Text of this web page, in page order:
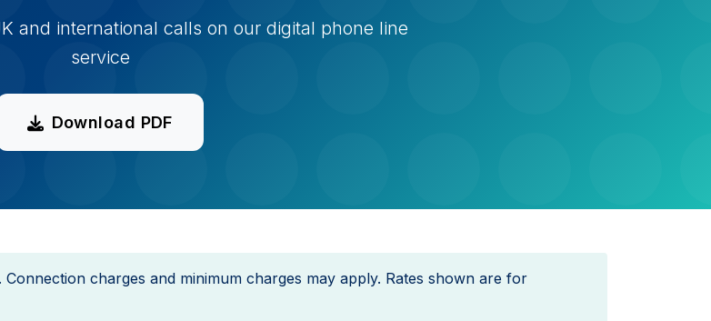
and international calls on our digital phone line
service
Download PDF
charges and minimum charges may apply. Rates shown are for